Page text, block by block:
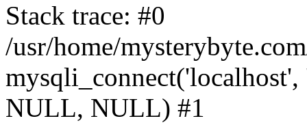
Stack trace: #0
/usr/home/
NULL, NULL) #1